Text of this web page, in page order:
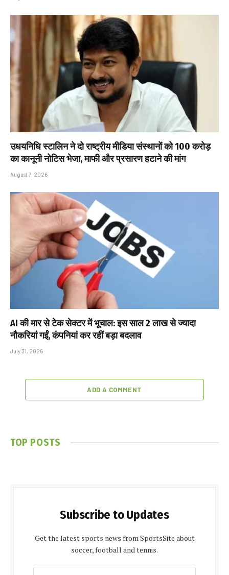
उधयनिधि स्टालिन ने दो राष्ट्रीय मीडिया संस्थानों को ₹100 करोड़
का कानूनी नोटिस भेजा, माफी और प्रसारण हटाने की मांग
August 7, 2026
AI की मार से टेक सेक्टर में भूचाल: इस साल 2 लाख से ज्यादा
नौकरियां गईं, कंपनियां कर रहीं बड़ा बदलाव
July 31, 2026
ADD A COMMENT
TOP POSTS
Subscribe to Updates
Get the latest sports news from SportsSite about
soccer, football and tennis.